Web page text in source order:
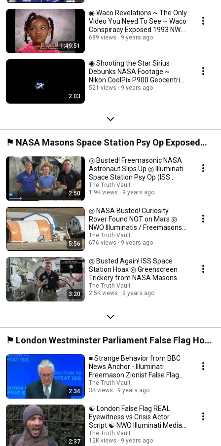
1:49:51
◉ Waco Revelations ~ The Only
Video You Need To See ~ Waco
Conspiracy Exposed 1993 NWO
◉
689 views 9 years ago
2:03
◉ Shooting the Star Sirius
Debunks NASA Footage ~
Nikon CoolPix P900 Geocentric
Flat Earth ◉
521 views 9 years ago
⚑ NASA Masons Space Station Psy Op Exposed
(International Space Station Debunked) ⍟
2:50
◎ Busted! Freemasonic NASA
Astronaut Slips Up ◎ Illuminati
Space Station Psy Op (ISS
Hoax) ◎
The Truth Vault
1.9K views
9 years ago
5:56
◎ NASA Busted! Curiosity
Rover Found NOT on Mars ◎
NWO Illuminatis / Freemasons
Biggest Psyop ◎
The Truth Vault
676 views
9 years ago
3:20
◎ Busted Again! ISS Space
Station Hoax ◎ Greenscreen
Trickery from NASA Masons
(NWO Conspiracy) ◎
The Truth Vault
2.5K views
9 years ago
⚑ London Westminster Parliament False Flag Hoax
2017 ⍟
2:34
≡ Strange Behavior from BBC
News Anchor - Illuminati
Freemason Zionist False Flag
Propaganda ❅
The Truth Vault
3K views
9 years ago
2:37
☯ London False Flag REAL
Eyewitness vs Crisis Actor
Script ☯ NWO Illuminati Media
Psy Op Confirmed ☯
The Truth Vault
12K views
9 years ago